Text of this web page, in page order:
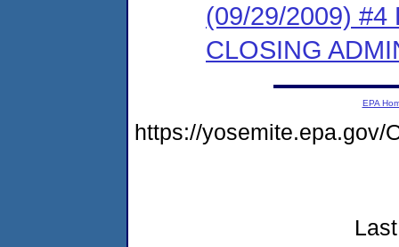
(09/29/2009) #4
CLOSING
EPA
https://yosemite.epa.gov/